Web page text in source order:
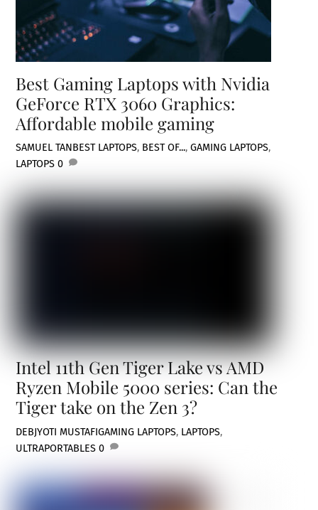
Best Gaming Laptops with Nvidia
GeForce RTX 3060 Graphics:
Affordable mobile gaming
SAMUEL TANBEST LAPTOPS, BEST OF...,GAMING LAPTOPS,
LAPTOPS 0
Intel 11th Gen Tiger Lake vs AMD
Ryzen Mobile 5000 series: Can the
Tiger take on the Zen 3?
DEBJYOTI MUSTAFIGAMING LAPTOPS, LAPTOPS,
ULTRAPORTABLES 0